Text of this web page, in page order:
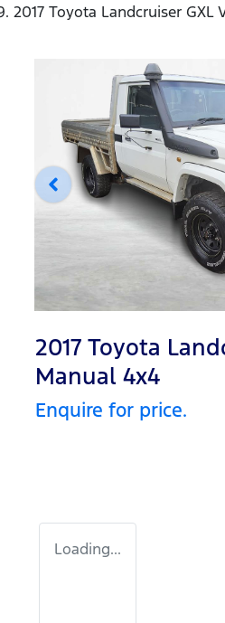
2017 Toyota Landcruiser GXL
2017 Toyota
Manual 4x4
Enquire for price.
Loading...